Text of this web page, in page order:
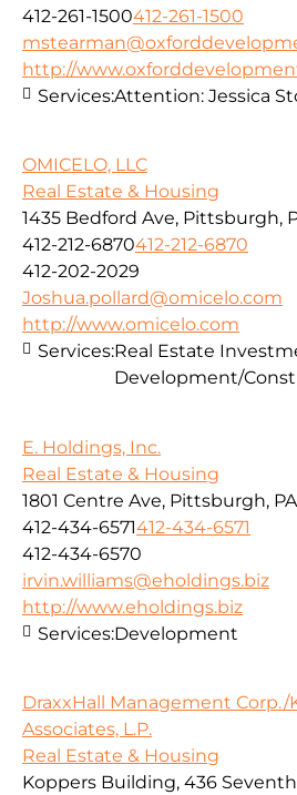
412-261-1500412-261-1500
http://
Services:Attention: Jessica
OMICELO, LLC
Real Estate & Housing
1435 Bedford Ave, Pittsburgh,
412-212-6870412-212-6870
412-202-2029
Joshua.pollard@omicelo.com
http://www.omicelo.com
Services:Real Estate
Development/
E. Holdings, Inc.
Real Estate & Housing
1801 Centre Ave, Pittsburgh, PA
412-434-6571412-434-6571
412-434-6570
irvin.williams@eholdings.biz
http://www.eholdings.biz
Services:Development
DraxxHall Management Corp./
Associates, L.P.
Real Estate & Housing
Koppers Building, 436